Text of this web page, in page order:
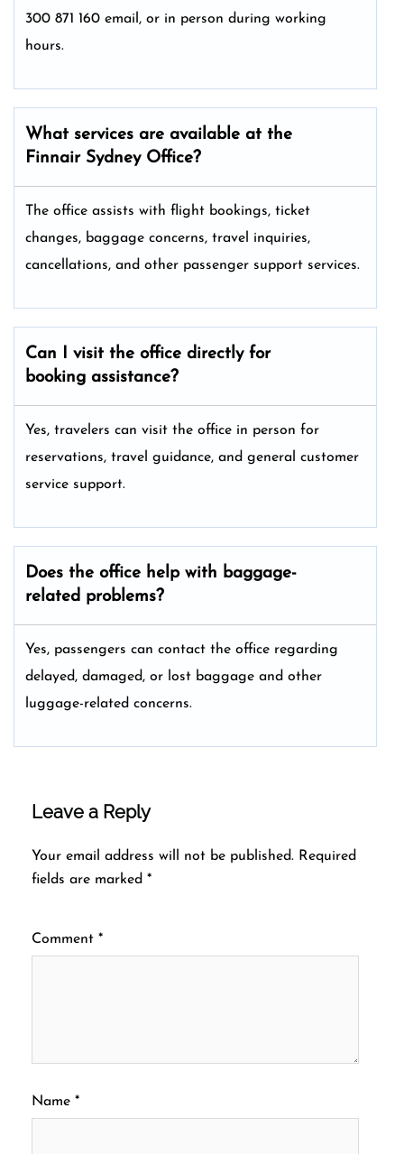
300 871 160 email, or in person during working
hours.
What services are available at the
Finnair Sydney Office?
The office assists with flight bookings, ticket
changes, baggage concerns, travel inquiries,
cancellations, and other passenger support services.
Can I visit the office directly for
booking assistance?
Yes, travelers can visit the office in person for
reservations, travel guidance, and general customer
service support.
Does the office help with baggage-
related problems?
Yes, passengers can contact the office regarding
delayed, damaged, or lost baggage and other
luggage-related concerns.
Leave a Reply
Your email address will not be published. Required
fields are marked *
Comment *
Name *